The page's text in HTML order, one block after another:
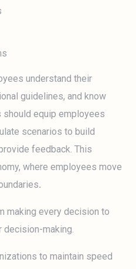
understand their
guidelines, and know
should equip employees
scenarios to build
feedback. This
where employees move
.
making every decision to
making.
to maintain speed